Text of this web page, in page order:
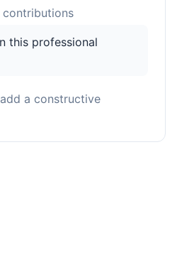
contributions
this professional
a constructive